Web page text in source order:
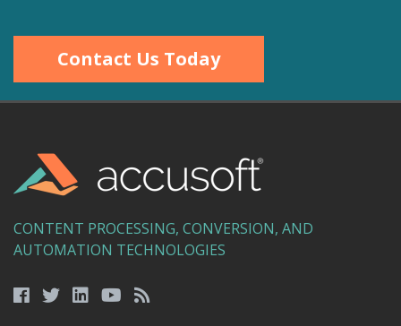
Contact Us Today
CONTENT PROCESSING, CONVERSION, AND
AUTOMATION TECHNOLOGIES